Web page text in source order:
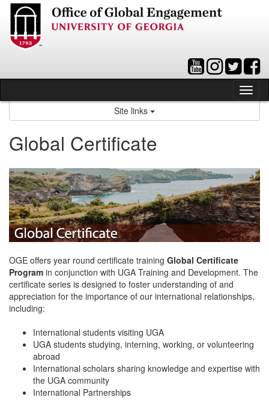
Skip
content
Site links
Global Certificate
OGE offers year round certificate training Global Certificate
Program in conjunction with UGA Training and Development. The
certificate series is designed to foster understanding of and
appreciation for the importance of our international relationships,
including:
International students visiting UGA
UGA students studying, interning, working, or volunteering
abroad
International scholars sharing knowledge and expertise with
the UGA community
International Partnerships